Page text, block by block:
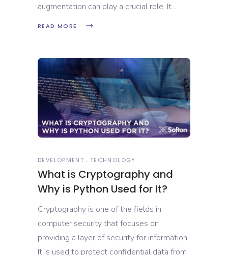
augmentation can play a crucial role. It
READ MORE
DEVELOPMENT TECHNOLOGY
What is Cryptography and
Why is Python Used for It?
Cryptography is one of the fields in
computer security that focuses on
providing a layer of security for information.
It is used to protect confidential data from